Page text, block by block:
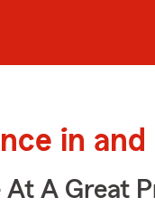
in
At A Great